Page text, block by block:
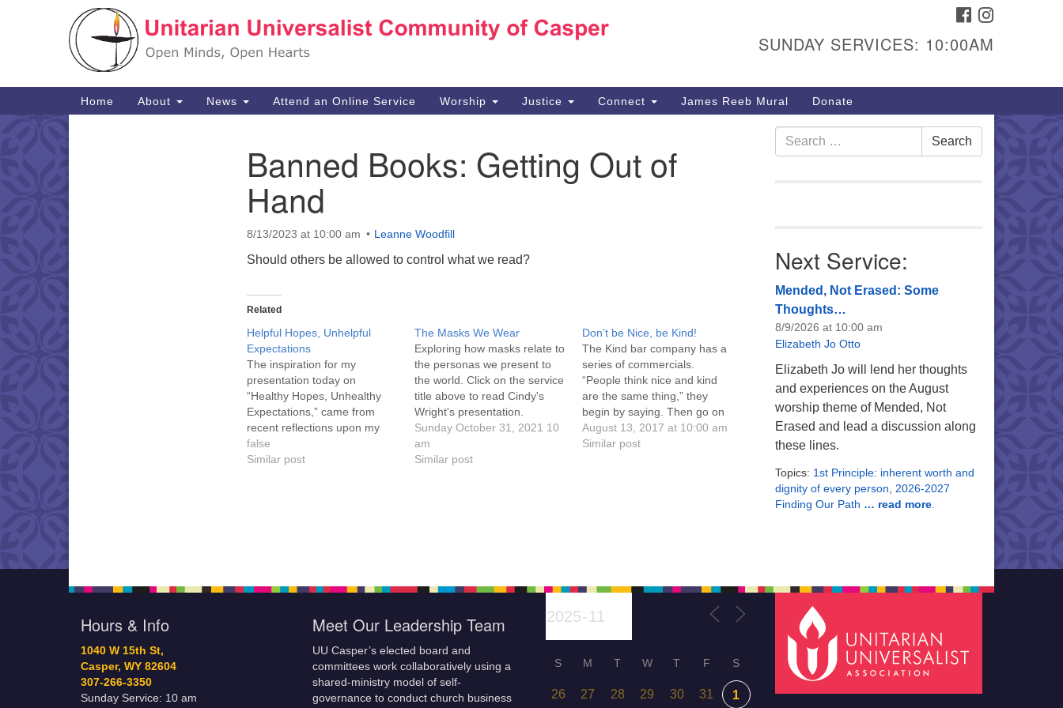
Search
Google
1040 W 15th St,
307-266-3350
Sunday Service: 10 am
info@uucasper.org
FACEBOOK
SUNDAY SERVICES: 10:00AM
Main
Navigation
Home About News Attend an Online Service Worship Justice Connect James Reeb Mural Donate
Banned Books: Getting Out of
Hand
8/13/2023 at 10:00 am Leanne Woodfill
Should others be allowed to control what we read?
Related
Helpful Hopes, Unhelpful
Expectations
The inspiration for my
presentation today on
“Healthy Hopes, Unhealthy
Expectations,” came from
recent reflections upon my
past and current life. I have
often revisited difficult
false
Similar post
The Masks We Wear
Exploring how masks relate to
the personas we present to
the world. Click on the service
title above to read Cindy's
Wright's presentation.
Sunday October 31, 2021 10
am
Similar post
Don’t be Nice, be Kind!
The Kind bar company has a
series of commercials.
“People think nice and kind
are the same thing,” they
begin by saying. Then go on
to describe how kind bars are
superior because they contain
August 13, 2017 at 10:00 am
Similar post
Search
for:
Search
Next Service:
Mended, Not Erased: Some
Thoughts…
8/9/2026 at 10:00 am
Elizabeth Jo Otto
Elizabeth Jo will lend her thoughts
and experiences on the August
worship theme of Mended, Not
Erased and lead a discussion along
these lines.
Topics: 1st Principle: inherent worth and
dignity of every person
2026-2027
Finding Our Path … read more.
Hours & Info
1040 W 15th St,
Casper, WY 82604
307-266-3350
Sunday Service: 10 am
Meet Our Leadership Team
UU Casper’s elected board and
committees work collaboratively using a
shared-ministry model of self-
governance to conduct church business
S M T W T F S
26 27 28 29 30 31 1